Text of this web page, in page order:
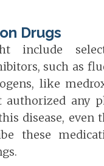
Drugs
include
such as
like
authorized any
disease, even
these